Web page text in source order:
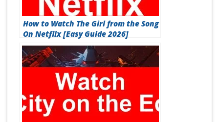
How to Watch The Girl from the Song
On Netflix [Easy Guide 2026]